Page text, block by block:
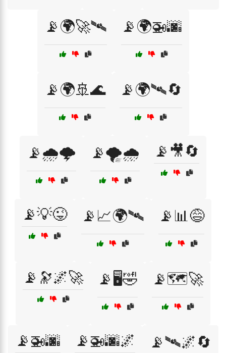
📡🌍🚀🛰️ 📡🌍🚁🌆
📡🌍🚢🌊 📡🌍🛰️🔄
📡🌧️🌩️ 📡🌪️🌧️ 📡🎥🔄
📡💡😜 📡📈🌍🛰️ 📡📊😅
📡🔭🌌🚀 📡🖥️🤣 📡🗺️🚀
📡🚁🌆 📡🚁🌆🌌 📡🛰️🌌🔄